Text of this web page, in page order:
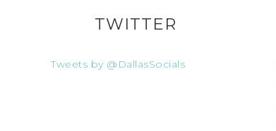
TWITTER
Tweets by @DallasSocials